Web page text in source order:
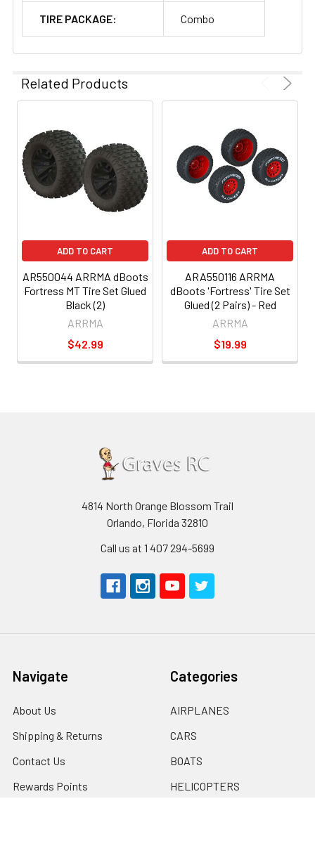
TIRE PACKAGE: Combo
Related Products
ADD TO CART
AR550044 ARRMA dBoots
Fortress MT Tire Set Glued
Black (2)
ARRMA
$42.99
ADD TO CART
ARA550116 ARRMA
dBoots 'Fortress' Tire Set
Glued (2 Pairs) - Red
ARRMA
$19.99
4814 North Orange Blossom Trail
Orlando, Florida 32810
Call us at 1 407 294-5699
Navigate
About Us
Shipping & Returns
Contact Us
Rewards Points
Categories
AIRPLANES
CARS
BOATS
HELICOPTERS